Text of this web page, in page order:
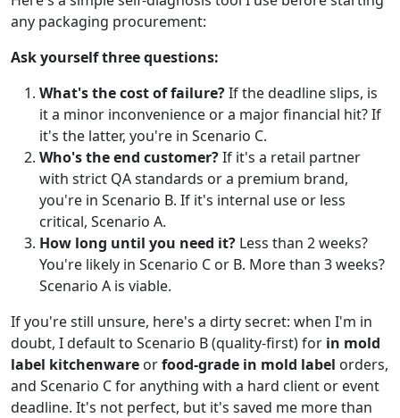
any packaging procurement:
Ask yourself three questions:
What's the cost of failure?If the deadline slips, is
it a minor inconvenience or a major financial hit? If
it's the latter, you're in Scenario C.
Who's the end customer?If it's a retail partner
with strict QA standards or a premium brand,
you're in Scenario B. If it's internal use or less
critical, Scenario A.
How long until you need it? Less than 2 weeks?
You're likely in Scenario C or B. More than 3 weeks?
Scenario A is viable.
If you're still unsure, here's a dirty secret: when I'm in
doubt, I default to Scenario B (quality-first) for in mold
label kitchenware orfood-grade in mold label orders,
and Scenario C for anything with a hard client or event
deadline. It's not perfect, but it's saved me more than